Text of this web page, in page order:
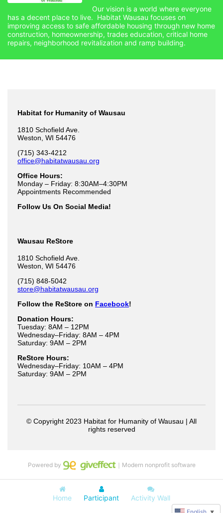
Our vision is a world where everyone
has a decent place to live.  Habitat Wausau focuses on
improving access to safe affordable housing through new home
construction, homeownership, trades education, critical home
repairs, neighborhood revitalization and ramp building.
Home Participant Activity Wall
Powered by ｜Modern nonprofit software
▼